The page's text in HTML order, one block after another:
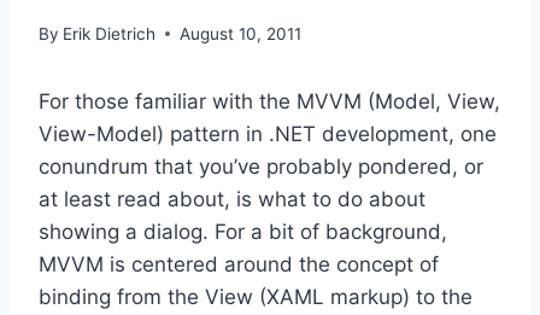
By Erik Dietrich August 10, 2011
For those familiar with the MVVM (Model, View,
View-Model) pattern in .NET development, one
conundrum that you’ve probably pondered, or
at least read about, is what to do about
showing a dialog. For a bit of background,
MVVM is centered around the concept of
binding from the View (XAML markup) to the